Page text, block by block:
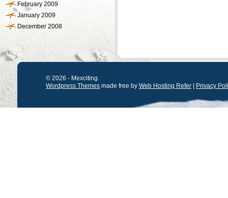
February 2009
January 2009
December 2008
© 2026 - Mexciting.
Wordpress Themes made free by Web Hosting Refer Privacy